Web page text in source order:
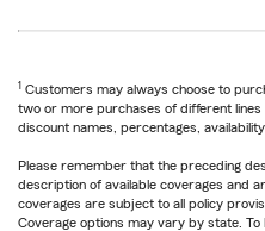
1 Customers may always choose to
two or more purchases of different lines
discount names, percentages,
Please remember that the preceding
description of available coverages and
coverages are subject to all policy
Coverage options may vary by state.